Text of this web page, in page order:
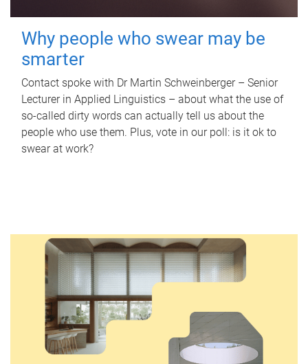
Why people who swear may be
smarter
Contact spoke with Dr Martin Schweinberger – Senior
Lecturer in Applied Linguistics – about what the use of
so-called dirty words can actually tell us about the
people who use them. Plus, vote in our poll: is it ok to
swear at work?